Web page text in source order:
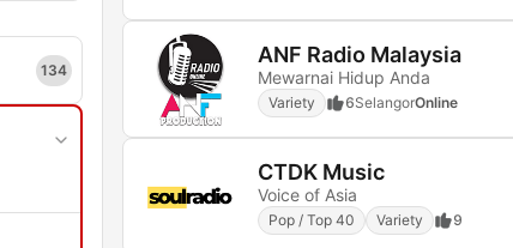
134
ANF Radio Malaysia
Mewarnai Hidup Anda
Variety 6SelangorOnline
CTDK Music
Voice of Asia
Pop / Top 40 Variety 9